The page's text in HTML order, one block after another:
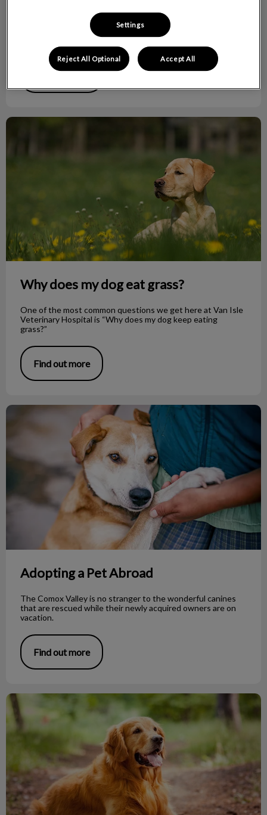
Did you know there are currently over 7,400 RVTs across
Canada and 9 of them work right here at Van Isle Veterinary
Find out more
Why does my dog eat grass?
Why does my dog eat grass?
One of the most common questions we get here at Van Isle
Veterinary Hospital is “Why does my dog keep eating
grass?”
Find out more
Adopting a Pet Abroad
Adopting a Pet Abroad
The Comox Valley is no stranger to the wonderful canines
that are rescued while their newly acquired owners are on
vacation.
Find out more
Wild Mushroom Poisoning In Dogs
Settings
Reject All Optional Accept All